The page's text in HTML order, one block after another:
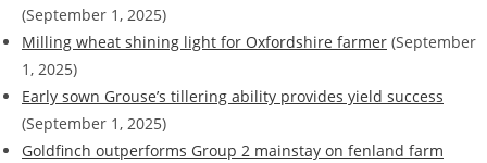
(September 1, 2025)
Milling wheat shining light for Oxfordshire farmer (September
1, 2025)
Early sown Grouse’s tillering ability provides yield success
(September 1, 2025)
Goldfinch outperforms Group 2 mainstay on fenland farm